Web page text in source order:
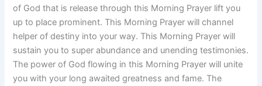
of God that is release through this Morning Prayer lift you
up to place prominent. This Morning Prayer will channel
helper of destiny into your way. This Morning Prayer will
sustain you to super abundance and unending testimonies.
The power of God flowing in this Morning Prayer will unite
you with your long awaited greatness and fame. The